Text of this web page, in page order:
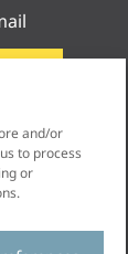
and/or
to process
or